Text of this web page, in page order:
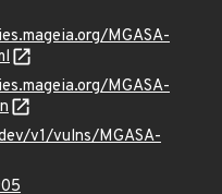
MGASA-
MGASA-
v1/vulns/MGASA-